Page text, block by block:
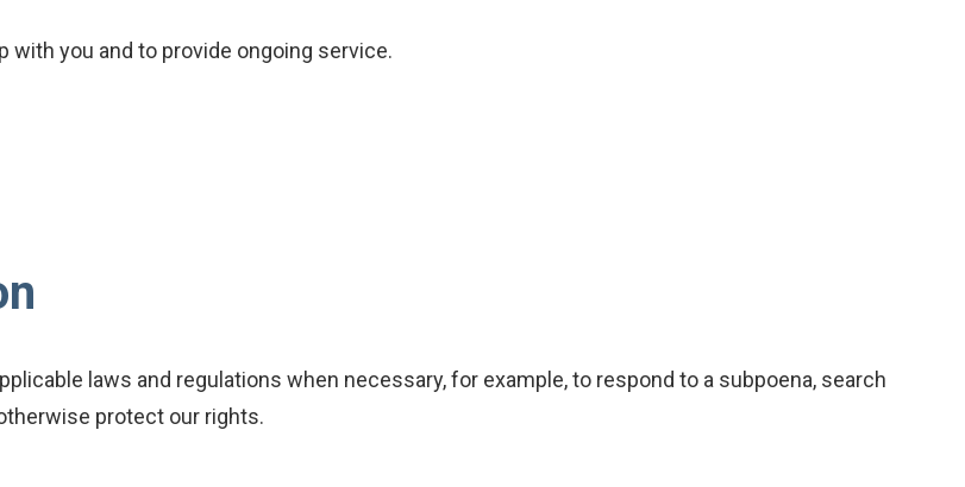
with you and to provide ongoing service.
laws and regulations when necessary, for example, to respond to a subpoena, search
protect our rights.